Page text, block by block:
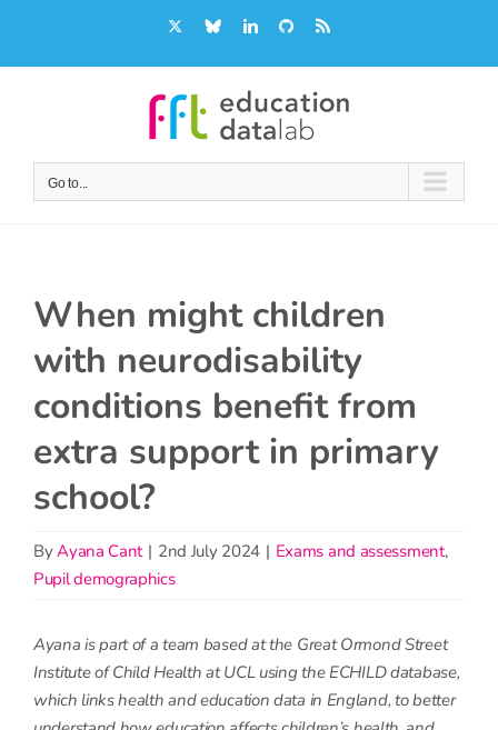
content
X Bluesky LinkedInGitHub Rss
Go to...
When might children
with neurodisability
conditions benefit from
extra support in primary
school?
ByAyana Cant | 2nd July 2024 | Exams and assessment,
Pupil demographics
Ayana is part of a team based at the Great Ormond Street
Institute of Child Health at UCL using the ECHILD database,
which links health and education data in England, to better